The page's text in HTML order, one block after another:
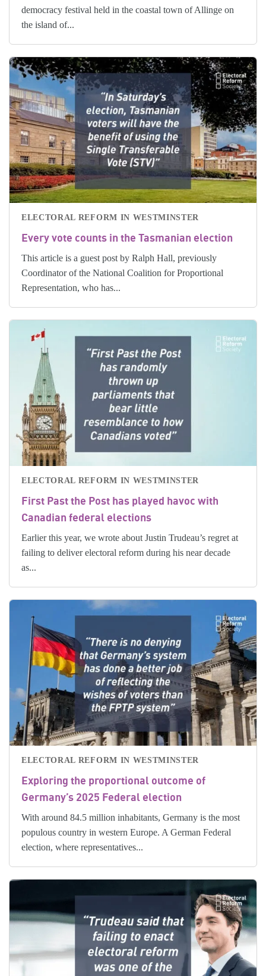
democracy festival held in the coastal town of Allinge on
the island of...
ELECTORAL REFORM IN WESTMINSTER
Every vote counts in the Tasmanian election
This article is a guest post by Ralph Hall, previously
Coordinator of the National Coalition for Proportional
Representation, who has...
ELECTORAL REFORM IN WESTMINSTER
First Past the Post has played havoc with
Canadian federal elections
Earlier this year, we wrote about Justin Trudeau’s regret at
failing to deliver electoral reform during his near decade
as...
ELECTORAL REFORM IN WESTMINSTER
Exploring the proportional outcome of
Germany’s 2025 Federal election
With around 84.5 million inhabitants, Germany is the most
populous country in western Europe. A German Federal
election, where representatives...